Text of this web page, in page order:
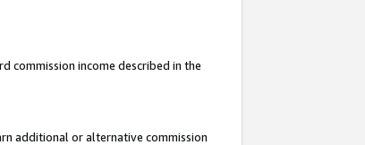
commission income described in the
additional or alternative commission